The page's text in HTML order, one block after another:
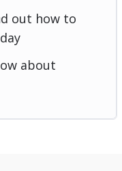
out how to
about